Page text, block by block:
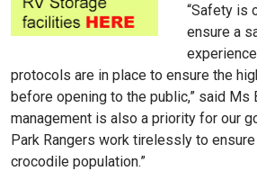
“Safety is
ensure a
protocols are in place to ensure the
before opening to the public,” said Ms
management is also a priority for our
Park Rangers work tirelessly to
crocodile population.”